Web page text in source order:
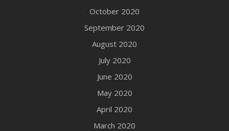
October 2020
September 2020
August 2020
July 2020
June 2020
May 2020
April 2020
March 2020